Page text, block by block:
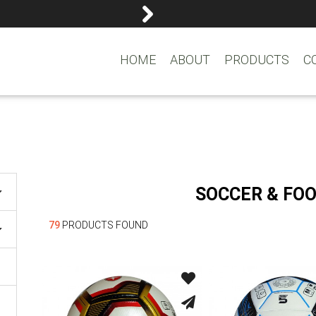
HOME ABOUT PRODUCTS
SOCCER &
79PRODUCTS FOUND